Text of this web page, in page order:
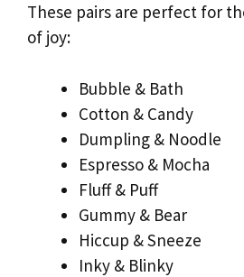
These pairs are perfect for
of joy:
Bubble & Bath
Cotton & Candy
Dumpling & Noodle
Espresso & Mocha
Fluff & Puff
Gummy & Bear
Hiccup & Sneeze
Inky & Blinky